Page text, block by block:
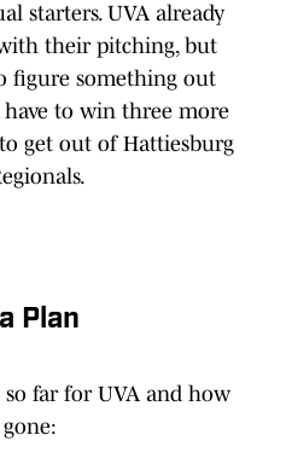
starters. UVA already
their pitching, but
figure something out
have to win three more
get out of Hattiesburg
Plan
far for UVA and how